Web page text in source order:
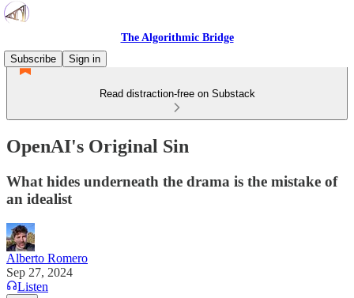
The Algorithmic Bridge
Subscribe
Sign in
Read distraction-free on Substack
OpenAI's Original Sin
What hides underneath the drama is the mistake of
an idealist
Alberto Romero
Sep 27, 2024
Listen